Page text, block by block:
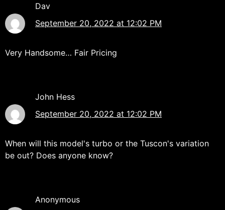
Dav
September 20, 2022 at 12:02 PM
Very Handsome… Fair Pricing
John Hess
September 20, 2022 at 12:02 PM
When will this model's turbo or the Tuscon's variation
be out? Does anyone know?
Anonymous